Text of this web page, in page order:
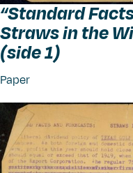
“Standard
Straws in the
(side 1)
Paper